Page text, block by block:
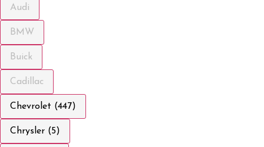
Audi
BMW
Buick
Cadillac
Chevrolet (447)
Chrysler (5)